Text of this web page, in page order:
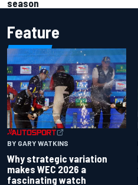
season
Feature
BY GARY WATKINS
Why strategic variation
makes WEC 2026 a
fascinating watch